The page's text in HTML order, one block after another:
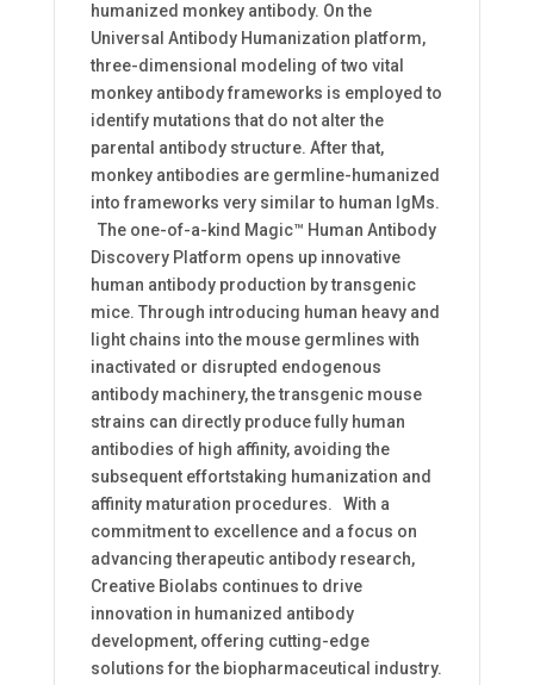
humanized monkey antibody. On the
Universal Antibody Humanization platform,
three-dimensional modeling of two vital
monkey antibody frameworks is employed to
identify mutations that do not alter the
parental antibody structure. After that,
monkey antibodies are germline-humanized
into frameworks very similar to human IgMs.
The one-of-a-kind Magic™ Human Antibody
Discovery Platform opens up innovative
human antibody production by transgenic
mice. Through introducing human heavy and
light chains into the mouse germlines with
inactivated or disrupted endogenous
antibody machinery, the transgenic mouse
strains can directly produce fully human
antibodies of high affinity, avoiding the
subsequent effortstaking humanization and
affinity maturation procedures. With a
commitment to excellence and a focus on
advancing therapeutic antibody research,
Creative Biolabs continues to drive
innovation in humanized antibody
development, offering cutting-edge
solutions for the biopharmaceutical industry.